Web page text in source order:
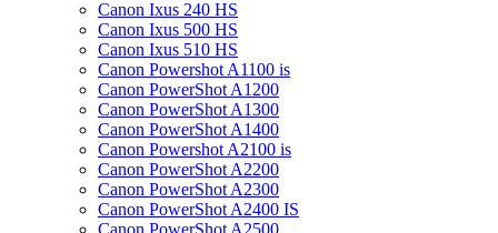
Canon Ixus 240 HS
Canon Ixus 500 HS
Canon Ixus 510 HS
Canon Powershot A1100 is
Canon PowerShot A1200
Canon PowerShot A1300
Canon PowerShot A1400
Canon Powershot A2100 is
Canon PowerShot A2200
Canon PowerShot A2300
Canon PowerShot A2400 IS
Canon PowerShot A2500